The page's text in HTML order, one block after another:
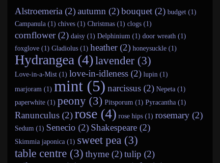
Alstroemeria (2)autumn (2)bouquet (2) budget (1)
Campanula (1) chives (1) Christmas (1) clogs (1)
cornflower (2) daisy (1) Delphinium (1) door wreath (1)
foxglove (1) Gladiolus (1) heather (2) honeysuckle (1)
Hydrangea (4)lavender (3)
Love-in-a-Mist (1) love-in-idleness (2) lupin (1)
marjoram (1) mint (5) narcissus (2) Nepeta (1)
paperwhite (1) peony (3) Pitsporum (1) Pyracantha (1)
Ranunculus (2)rose (4) rose hips (1) rosemary (2)
Sedum (1) Senecio (2) Shakespeare (2)
Skimmia japonica (1) sweet pea (3)
table centre (3) thyme (2)tulip (2)